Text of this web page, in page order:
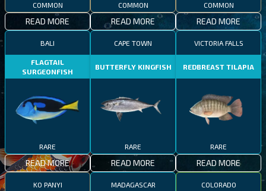
COMMON
READ MORE
COMMON
READ MORE
COMMON
READ MORE
BALI
FLAGTAIL
SURGEONFISH
RARE
READ MORE
CAPE TOWN
BUTTERFLY KINGFISH
RARE
READ MORE
VICTORIA FALLS
REDBREAST TILAPIA
RARE
READ MORE
KO PANYI MADAGASCAR COLORADO